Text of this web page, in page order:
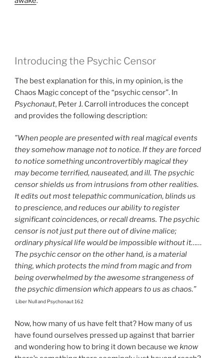
Introducing the Psychic Censor
The best explanation for this, in my opinion, is the
Chaos Magic concept of the “psychic censor”. In
Psychonaut, Peter J. Carroll introduces the concept
and provides the following description:
”When people are presented with real magical events
they somehow manage not to notice. If they are forced
to notice something uncontrovertibly magical they
may become terrified, nauseated, and ill. The psychic
censor shields us from intrusions from other realities.
It edits out most telepathic communication, blinds us
to prescience, and reduces our ability to register
significant coincidences, or recall dreams. The psychic
censor is not just put there out of divine malice;
ordinary physical life would be impossible without it……
The psychic censor on the other hand, is a material
thing, which protects the mind from magic and from
being overwhelmed by the awesome strangeness of
the psychic dimension which appears to us as chaos.”
Liber Null and Psychonaut 162
Now, how many of us have felt that? How many of us
have found ourselves pressed up against that barrier
and wondering how to bring it down because we know